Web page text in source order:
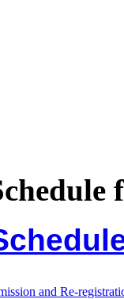
and Re-